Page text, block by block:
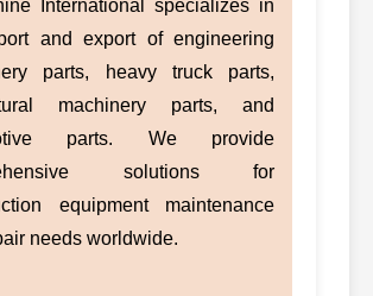
International specializes in
and export of engineering
parts, heavy truck parts,
machinery parts, and
parts. We provide
solutions for
equipment maintenance
needs worldwide.